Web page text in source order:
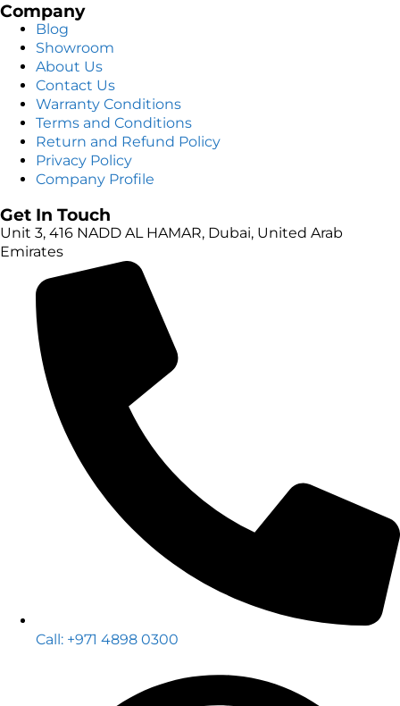
Company
Blog
Showroom
About Us
Contact Us
Warranty Conditions
Terms and Conditions
Return and Refund Policy
Privacy Policy
Company Profile
Get In Touch
Unit 3, 416 NADD AL HAMAR, Dubai, United Arab
Emirates
Call: +971 4898 0300